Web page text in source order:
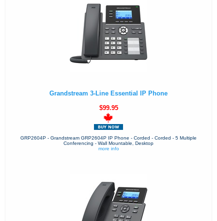
Grandstream 3-Line Essential IP Phone
$99.95
GRP2604P - Grandstream GRP2604P IP Phone - Corded - Corded - 5 Multiple
Conferencing - Wall Mountable, Desktop
more info